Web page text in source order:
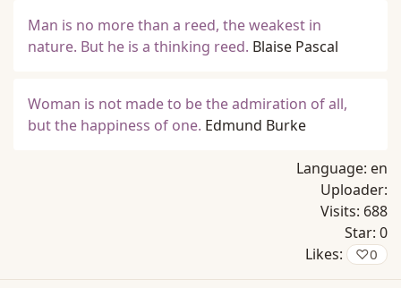
Man is no more than a reed, the weakest in
nature. But he is a thinking reed. Blaise Pascal
Woman is not made to be the admiration of all,
but the happiness of one. Edmund Burke
Language: en
Uploader:
Visits: 688
Star: 0
Likes:
♡0